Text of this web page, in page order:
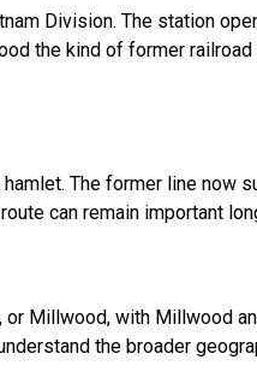
Division. The station
the kind of former
The former line now
can remain important
Millwood, with Millwood
the broader